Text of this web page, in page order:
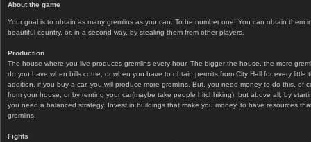
About the game
Your goal is to obtain as many gremlins as you can. To be number one! You can obtain them
beautiful country, or, in a second way, by stealing them from other players.
Production
The house where you live produces gremlins every hour. The bigger the house, the more
do you have when bills come, or when you have to obtain permits from City Hall for every
addition, if you buy a car, you will produce more gremlins. But, you need money to do this, of
from your house, or by renting your car(maybe take people hitchhiking), but above all, by
you need a balanced strategy. Invest in buildings that make you money, to have resources
gremlins.
Fights